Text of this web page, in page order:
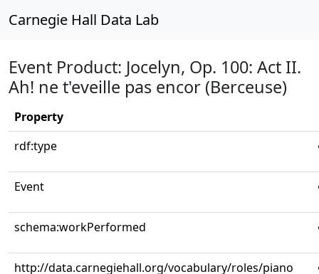
Carnegie Hall Data Lab
Event Product: Jocelyn, Op. 100: Act II.
Ah! ne t'eveille pas encor (Berceuse)
Property
rdf:type
Event
schema:workPerformed
http://data.carnegiehall.org/vocabulary/roles/piano